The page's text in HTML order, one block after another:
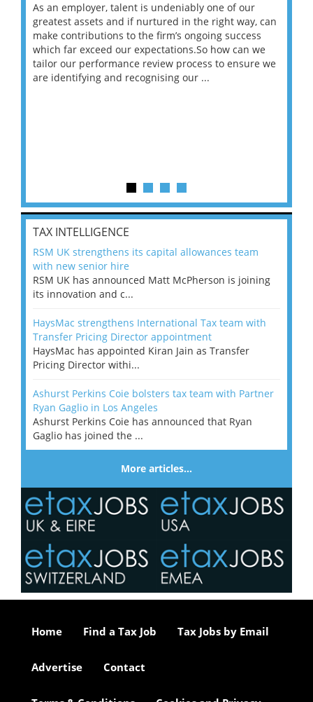
As an employer, talent is undeniably one of our
greatest assets and if nurtured in the right way, can
make contributions to the firm’s ongoing success
which far exceed our expectations.So how can we
tailor our performance review process to ensure we
are identifying and recognising our ...
TAX INTELLIGENCE
RSM UK strengthens its capital allowances team
with new senior hire
RSM UK has announced Matt McPherson is joining
its innovation and c...
HaysMac strengthens International Tax team with
Transfer Pricing Director appointment
HaysMac has appointed Kiran Jain as Transfer
Pricing Director withi...
Ashurst Perkins Coie bolsters tax team with Partner
Ryan Gaglio in Los Angeles
Ashurst Perkins Coie has announced that Ryan
Gaglio has joined the ...
More articles…
Home Find a Tax Job Tax Jobs by Email
Advertise Contact